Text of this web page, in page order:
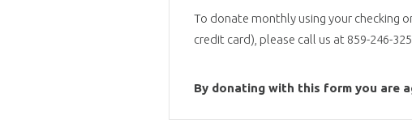
To donate monthly using your checking
credit card), please call us at 859-246-
By donating with this form you are